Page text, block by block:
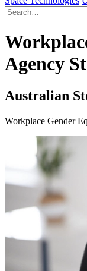
Agency
Australian
Workplace Gender